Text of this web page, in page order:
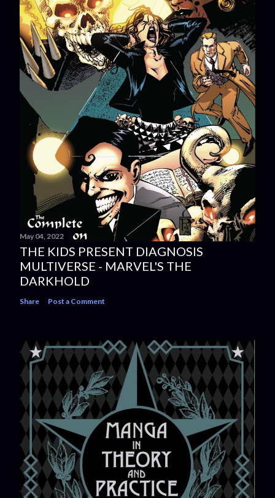
May 04, 2022
THE KIDS PRESENT DIAGNOSIS
MULTIVERSE - MARVEL'S THE
DARKHOLD
Share Post a Comment